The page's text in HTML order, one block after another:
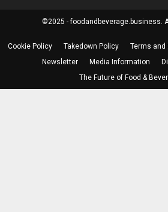
©2025 - foodandbeverage.business.
Cookie Policy Takedown Policy Terms and
Newsletter
Media Information
The Future of Food &